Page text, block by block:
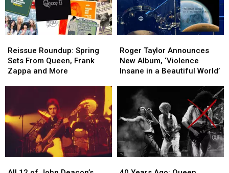
Roundup:
Spring
Sets
Zappa
and
More
Reissue Roundup: Spring
Sets From Queen, Frank
Zappa and More
Roundup:
Spring
Sets
Zappa
and
More
Taylor
Announces
New
‘Violence
Insane
a
Beautiful
World’
Roger Taylor Announces
New Album, ‘Violence
Insane in a Beautiful World’
Taylor
Announces
New
‘Violence
Insane
a
Beautiful
World’